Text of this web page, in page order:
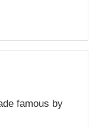
famous by